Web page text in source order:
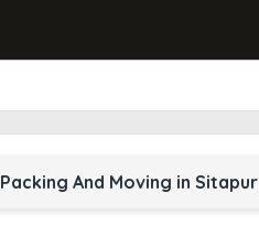
Packing And Moving in Sitapur